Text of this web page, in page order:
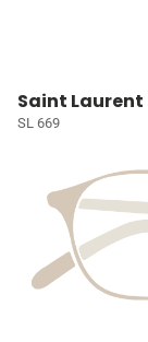
Saint Laurent
SL 669